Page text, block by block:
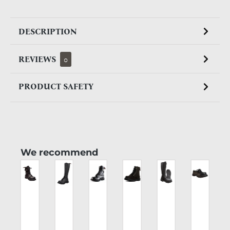
DESCRIPTION
REVIEWS 0
PRODUCT SAFETY
Skip product gallery
We recommend